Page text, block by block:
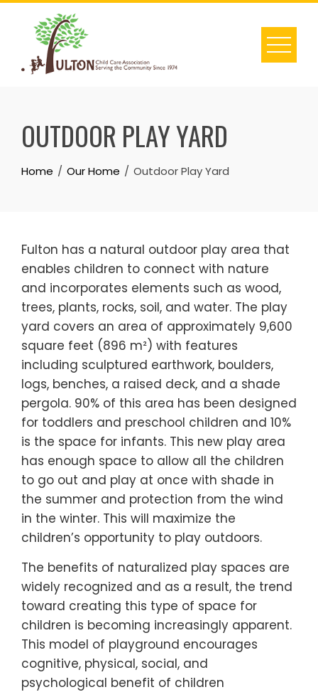
Skip
content
OUTDOOR PLAY YARD
Home Our Home Outdoor Play Yard
Fulton has a natural outdoor play area that
enables children to connect with nature
and incorporates elements such as wood,
trees, plants, rocks, soil, and water. The play
yard covers an area of approximately 9,600
square feet (896 m²) with features
including sculptured earthwork, boulders,
logs, benches, a raised deck, and a shade
pergola. 90% of this area has been designed
for toddlers and preschool children and 10%
is the space for infants. This new play area
has enough space to allow all the children
to go out and play at once with shade in
the summer and protection from the wind
in the winter. This will maximize the
children’s opportunity to play outdoors.
The benefits of naturalized play spaces are
widely recognized and as a result, the trend
toward creating this type of space for
children is becoming increasingly apparent.
This model of playground encourages
cognitive, physical, social, and
psychological benefit of children